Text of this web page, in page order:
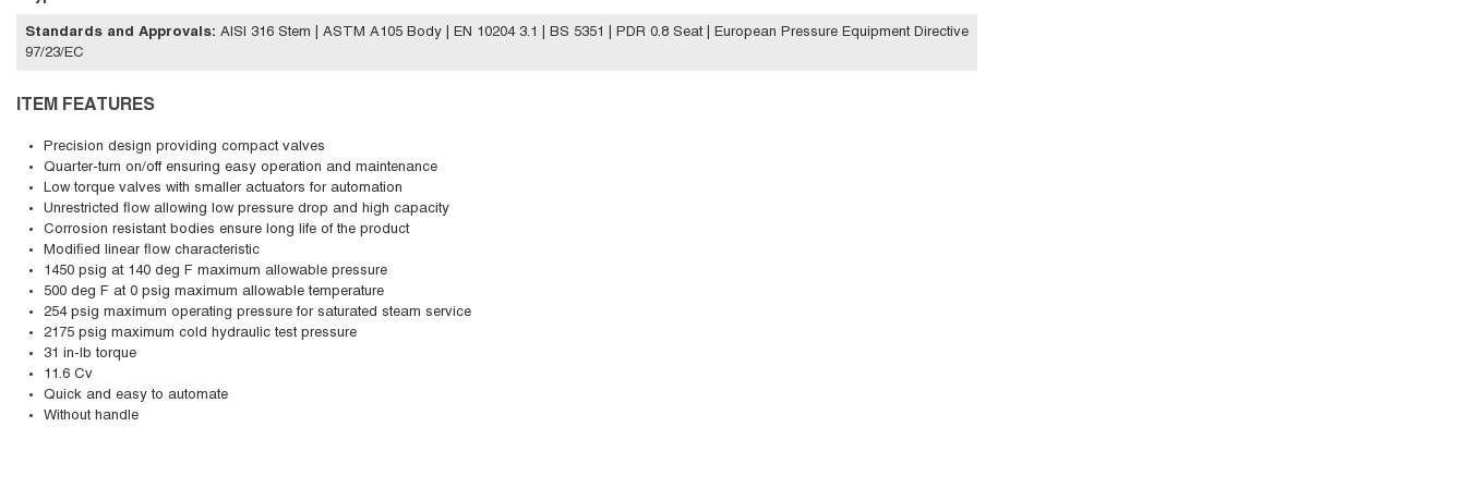
Standards and Approvals: AISI 316 Stem | ASTM A105 Body | EN 10204 3.1 | BS 5351 | PDR 0.8 Seat | European Pressure Equipment Directive
97/23/EC
ITEM FEATURES
Precision design providing compact valves
Quarter-turn on/off ensuring easy operation and maintenance
Low torque valves with smaller actuators for automation
Unrestricted flow allowing low pressure drop and high capacity
Corrosion resistant bodies ensure long life of the product
Modified linear flow characteristic
1450 psig at 140 deg F maximum allowable pressure
500 deg F at 0 psig maximum allowable temperature
254 psig maximum operating pressure for saturated steam service
2175 psig maximum cold hydraulic test pressure
31 in-lb torque
11.6 Cv
Quick and easy to automate
Without handle